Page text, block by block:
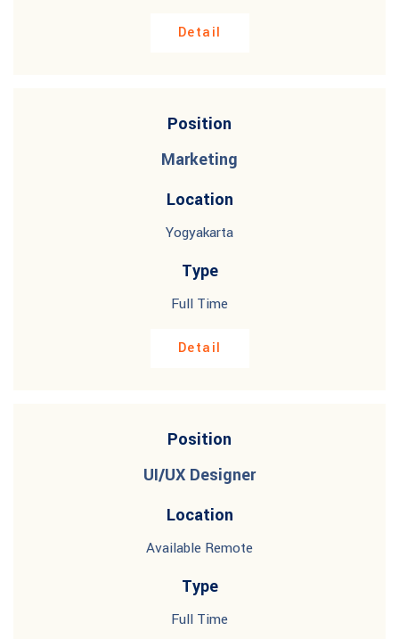
Detail
Position
Marketing
Location
Yogyakarta
Type
Full Time
Detail
Position
UI/UX Designer
Location
Available Remote
Type
Full Time